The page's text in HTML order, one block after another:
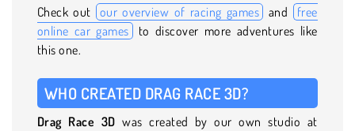
Check out our overview of racing games and
free
online car games to discover more adventures like
this one.
WHO CREATED DRAG RACE 3D?
Drag Race 3D was created by our own studio at